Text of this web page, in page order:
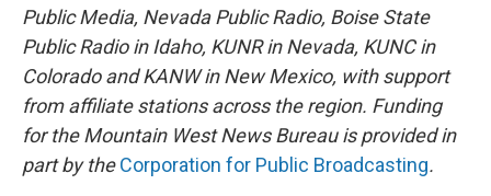
Public Media, Nevada Public Radio, Boise State
Public Radio in Idaho, KUNR in Nevada, KUNC in
Colorado and KANW in New Mexico, with support
from affiliate stations across the region. Funding
for the Mountain West News Bureau is provided in
part by theCorporation for Public Broadcasting.